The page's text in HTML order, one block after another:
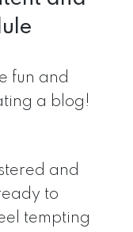
fun and
a blog!
and
to
tempting